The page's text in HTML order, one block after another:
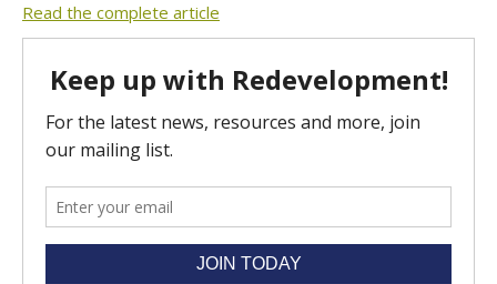
Read the complete article